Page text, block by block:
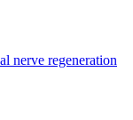
nerve regeneration